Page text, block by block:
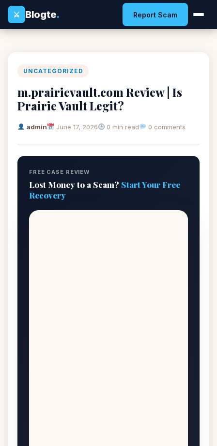
⚔
Blogte. Report Scam
UNCATEGORIZED
m.prairievault.com Review | Is
Prairie Vault Legit?
admin June 17, 2026 0 min read 0 comments
FREE CASE REVIEW
Lost Money to a Scam? Start Your Free
Recovery